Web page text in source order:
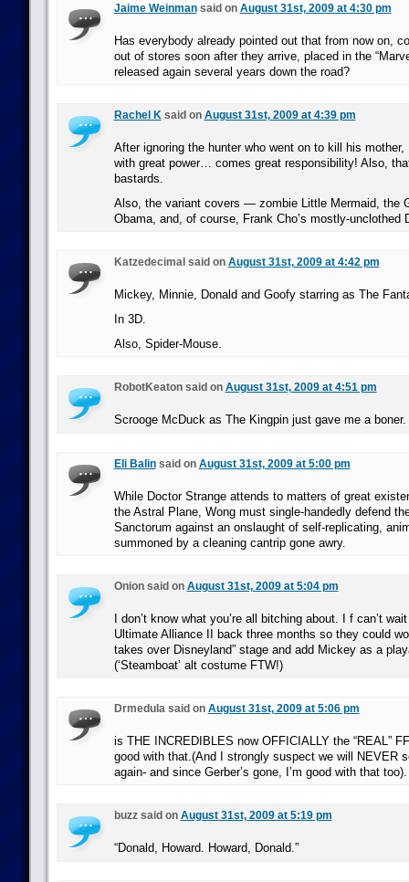
Jaime Weinmansaid on August 31st, 2009 at 4:30 pm
Has everybody already pointed out that from now on,
out of stores soon after they arrive, placed in the
released again several years down the road?
Rachel Ksaid on August 31st, 2009 at 4:39 pm
After ignoring the hunter who went on to kill his mother,
with great power… comes great responsibility! Also,
bastards.
Also, the variant covers — zombie Little Mermaid, the
Obama, and, of course, Frank Cho’s mostly-unclothed
Katzedecimal said on August 31st, 2009 at 4:42 pm
Mickey, Minnie, Donald and Goofy starring as The
In 3D.
Also, Spider-Mouse.
RobotKeaton said on August 31st, 2009 at 4:51 pm
Scrooge McDuck as The Kingpin just gave me a boner.
Eli Balinsaid on August 31st, 2009 at 5:00 pm
While Doctor Strange attends to matters of great
the Astral Plane, Wong must single-handedly defend
Sanctorum against an onslaught of self-replicating,
summoned by a cleaning cantrip gone awry.
Onion said on August 31st, 2009 at 5:04 pm
I don’t know what you’re all bitching about. I f can’t
Ultimate Alliance II back three months so they could
takes over Disneyland” stage and add Mickey as a
(‘Steamboat’ alt costume FTW!)
Drmedula said on August 31st, 2009 at 5:06 pm
is THE INCREDIBLES now OFFICIALLY the “REAL”
good with that.(And I strongly suspect we will NEVER
again- and since Gerber’s gone, I’m good with that too).
buzz said on August 31st, 2009 at 5:19 pm
“Donald, Howard. Howard, Donald.”